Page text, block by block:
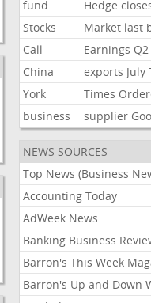
fund
Hedge
Stocks
Market last
Call
Earnings Q2
China
exports July
York
Times
business
supplier
NEWS SOURCES
Top News (Business
Accounting Today
AdWeek News
Banking Business
Barron's This Week
Barron's Up and Down